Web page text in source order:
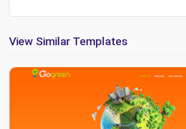
View Similar Templates